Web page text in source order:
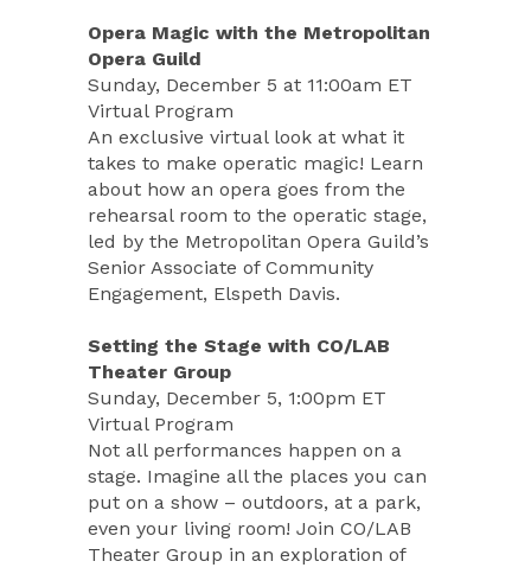
Opera Magic with the Metropolitan
Opera Guild
Sunday, December 5 at 11:00am ET
Virtual Program
An exclusive virtual look at what it
takes to make operatic magic! Learn
about how an opera goes from the
rehearsal room to the operatic stage,
led by the Metropolitan Opera Guild’s
Senior Associate of Community
Engagement, Elspeth Davis.
Setting the Stage with CO/LAB
Theater Group
Sunday, December 5, 1:00pm ET
Virtual Program
Not all performances happen on a
stage. Imagine all the places you can
put on a show – outdoors, at a park,
even your living room! Join CO/LAB
Theater Group in an exploration of